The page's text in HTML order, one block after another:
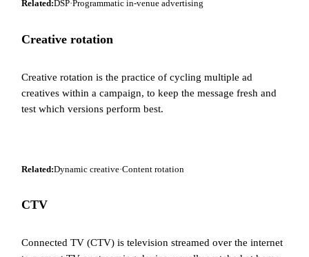
Related:DSP·Programmatic in-venue advertising
Creative rotation
Creative rotation is the practice of cycling multiple ad
creatives within a campaign, to keep the message fresh and
test which versions perform best.
Related:Dynamic creative·Content rotation
CTV
Connected TV (CTV) is television streamed over the internet